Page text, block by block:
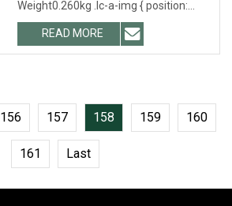
Weight0.260kg .lc-a-img { position:
relative; width: 100%; height: 100%;
object-fit: contain; overflow: hidden;}.lc-
a-img .img-content {
READ MORE
156 157 158 159 160
161 Last